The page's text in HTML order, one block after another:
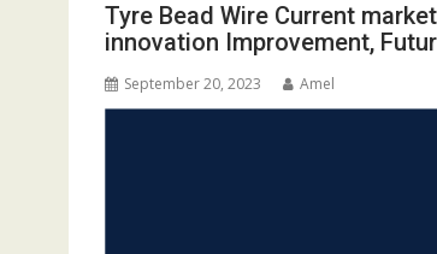
Tyre Bead Wire Current
innovation Improvement,
September 20, 2023 Amel